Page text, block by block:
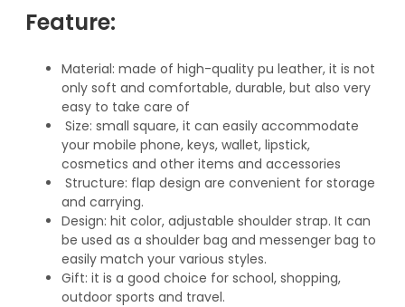
Feature:
Material: made of high-quality pu leather, it is not
only soft and comfortable, durable, but also very
easy to take care of
Size: small square, it can easily accommodate
your mobile phone, keys, wallet, lipstick,
cosmetics and other items and accessories
Structure: flap design are convenient for storage
and carrying.
Design: hit color, adjustable shoulder strap. It can
be used as a shoulder bag and messenger bag to
easily match your various styles.
Gift: it is a good choice for school, shopping,
outdoor sports and travel.